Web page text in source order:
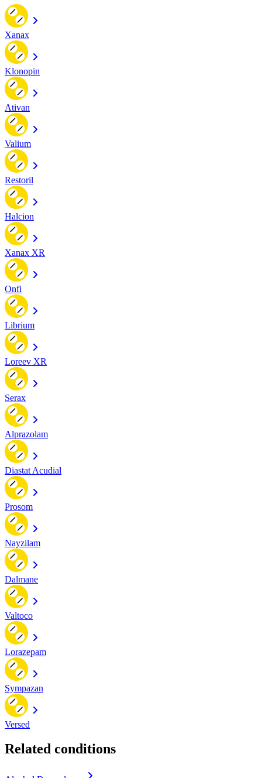
Xanax
Klonopin
Ativan
Valium
Restoril
Halcion
Xanax XR
Onfi
Librium
Loreev XR
Serax
Alprazolam
Diastat Acudial
Prosom
Nayzilam
Dalmane
Valtoco
Lorazepam
Sympazan
Versed
Related conditions